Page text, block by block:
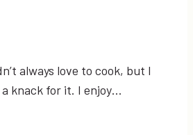
always love to cook, but I
a knack for it. I enjoy…